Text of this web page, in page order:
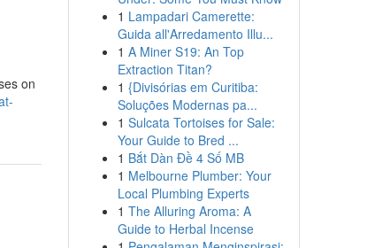
on
1 Lampadari Camerette:
Guida all'Arredamento Illu...
1 A Miner S19: An Top
Extraction Titan?
1 {Divisórias em Curitiba:
Soluções Modernas pa...
1 Sulcata Tortoises for Sale:
Your Guide to Bred ...
1 Bắt Dàn Đề 4 Số MB
1 Melbourne Plumber: Your
Local Plumbing Experts
1 The Alluring Aroma: A
Guide to Herbal Incense